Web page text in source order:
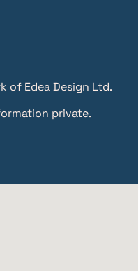
of Edea Design Ltd.
private.